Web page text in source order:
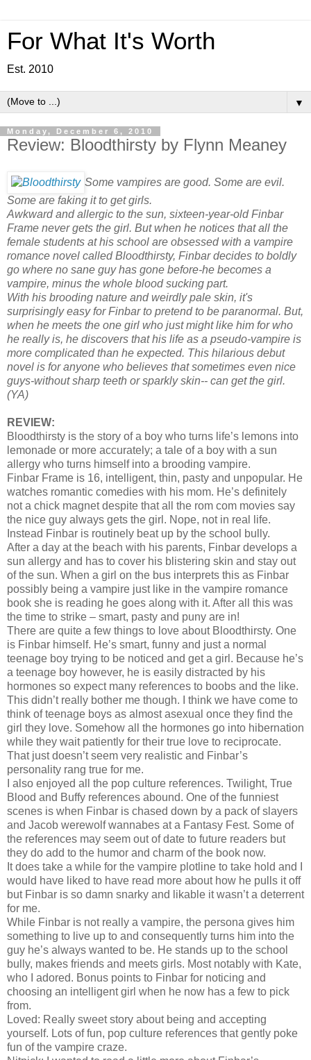
For What It's Worth
Est. 2010
▼
Monday, December 6, 2010
Review: Bloodthirsty by Flynn Meaney
Some vampires are good. Some are evil.
Some are faking it to get girls.
Awkward and allergic to the sun, sixteen-year-old Finbar
Frame never gets the girl. But when he notices that all the
female students at his school are obsessed with a vampire
romance novel called Bloodthirsty, Finbar decides to boldly
go where no sane guy has gone before-he becomes a
vampire, minus the whole blood sucking part.
With his brooding nature and weirdly pale skin, it's
surprisingly easy for Finbar to pretend to be paranormal. But,
when he meets the one girl who just might like him for who
he really is, he discovers that his life as a pseudo-vampire is
more complicated than he expected. This hilarious debut
novel is for anyone who believes that sometimes even nice
guys-without sharp teeth or sparkly skin-- can get the girl.
(YA)
REVIEW:
Bloodthirsty is the story of a boy who turns life’s lemons into
lemonade or more accurately; a tale of a boy with a sun
allergy who turns himself into a brooding vampire.
Finbar Frame is 16, intelligent, thin, pasty and unpopular. He
watches romantic comedies with his mom. He’s definitely
not a chick magnet despite that all the rom com movies say
the nice guy always gets the girl. Nope, not in real life.
Instead Finbar is routinely beat up by the school bully.
After a day at the beach with his parents, Finbar develops a
sun allergy and has to cover his blistering skin and stay out
of the sun. When a girl on the bus interprets this as Finbar
possibly being a vampire just like in the vampire romance
book she is reading he goes along with it. After all this was
the time to strike – smart, pasty and puny are in!
There are quite a few things to love about Bloodthirsty. One
is Finbar himself. He’s smart, funny and just a normal
teenage boy trying to be noticed and get a girl. Because he’s
a teenage boy however, he is easily distracted by his
hormones so expect many references to boobs and the like.
This didn’t really bother me though. I think we have come to
think of teenage boys as almost asexual once they find the
girl they love. Somehow all the hormones go into hibernation
while they wait patiently for their true love to reciprocate.
That just doesn’t seem very realistic and Finbar’s
personality rang true for me.
I also enjoyed all the pop culture references. Twilight, True
Blood and Buffy references abound. One of the funniest
scenes is when Finbar is chased down by a pack of slayers
and Jacob werewolf wannabes at a Fantasy Fest. Some of
the references may seem out of date to future readers but
they do add to the humor and charm of the book now.
It does take a while for the vampire plotline to take hold and I
would have liked to have read more about how he pulls it off
but Finbar is so damn snarky and likable it wasn’t a deterrent
for me.
While Finbar is not really a vampire, the persona gives him
something to live up to and consequently turns him into the
guy he’s always wanted to be. He stands up to the school
bully, makes friends and meets girls. Most notably with Kate,
who I adored. Bonus points to Finbar for noticing and
choosing an intelligent girl when he now has a few to pick
from.
Loved: Really sweet story about being and accepting
yourself. Lots of fun, pop culture references that gently poke
fun of the vampire craze.